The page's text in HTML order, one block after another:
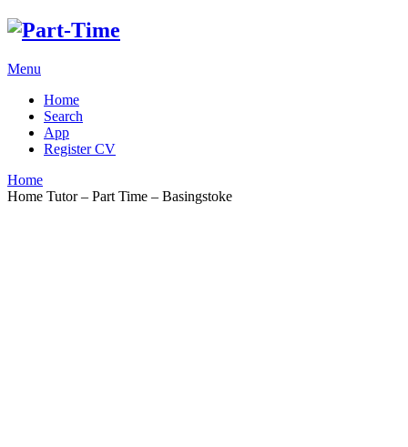
Menu
Home
Search
App
Register CV
Home
Home Tutor – Part Time – Basingstoke